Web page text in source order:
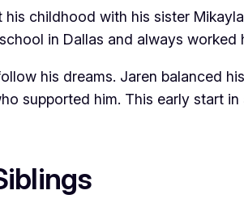
childhood with his sister
in Dallas and always worked
his dreams. Jaren balanced
supported him. This early start